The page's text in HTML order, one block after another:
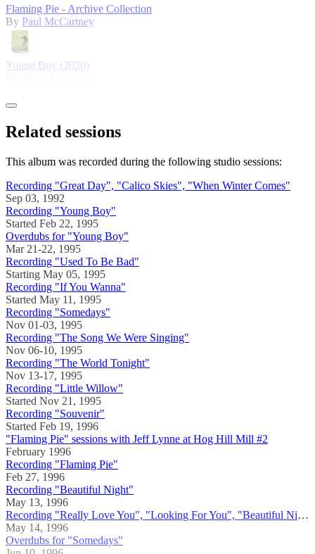
Flaming Pie - Archive Collection
By Paul McCartney
Young Boy (2020)
Related sessions
This album was recorded during the following studio sessions:
Recording "Great Day", "Calico Skies", "When Winter Comes"
Sep 03, 1992
Recording "Young Boy"
Started Feb 22, 1995
Overdubs for "Young Boy"
Mar 21-22, 1995
Recording "Used To Be Bad"
Starting May 05, 1995
Recording "If You Wanna"
Started May 11, 1995
Recording "Somedays"
Nov 01-03, 1995
Recording "The Song We Were Singing"
Nov 06-10, 1995
Recording "The World Tonight"
Nov 13-17, 1995
Recording "Little Willow"
Started Nov 21, 1995
Recording "Souvenir"
Started Feb 19, 1996
"Flaming Pie" sessions with Jeff Lynne at Hog Hill Mill #2
February 1996
Recording "Flaming Pie"
Feb 27, 1996
Recording "Beautiful Night"
May 13, 1996
Recording "Really Love You", "Looking For You", "Beautiful Night"
May 14, 1996
Overdubs for "Somedays"